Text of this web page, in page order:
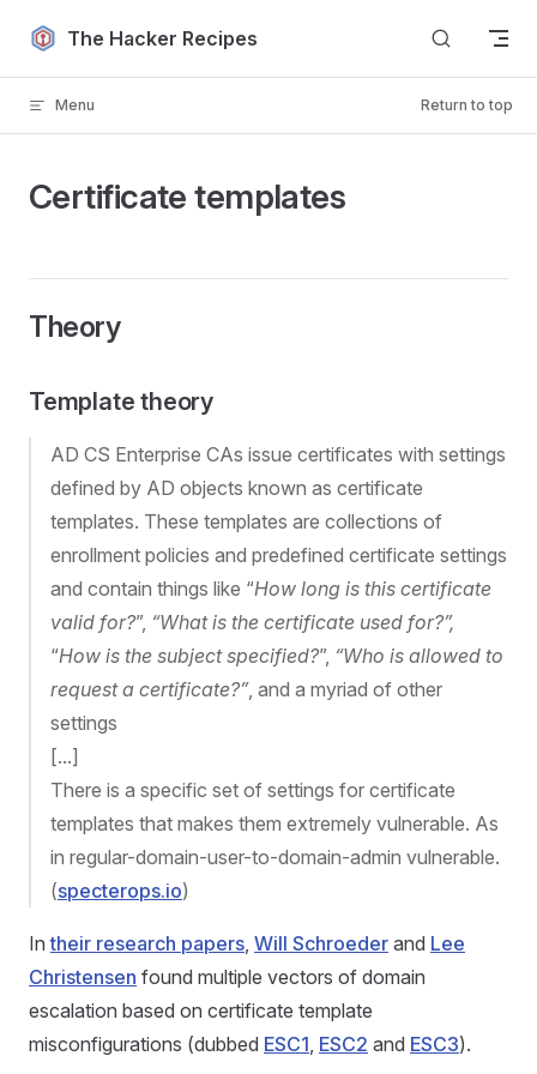
Skip to content
The Hacker Recipes
Menu Return to top
Certificate templates
Theory
Template theory
AD CS Enterprise CAs issue certificates with settings
defined by AD objects known as certificate
templates. These templates are collections of
enrollment policies and predefined certificate settings
and contain things like “How long is this certificate
valid for?”, “What is the certificate used for?”,
“How is the subject specified?”, “Who is allowed to
request a certificate?”, and a myriad of other
settings
[...]
There is a specific set of settings for certificate
templates that makes them extremely vulnerable. As
in regular-domain-user-to-domain-admin vulnerable.
(specterops.io)
Intheir research papers, Will Schroeder and Lee
Christensen found multiple vectors of domain
escalation based on certificate template
misconfigurations (dubbed ESC1, ESC2 and ESC3).